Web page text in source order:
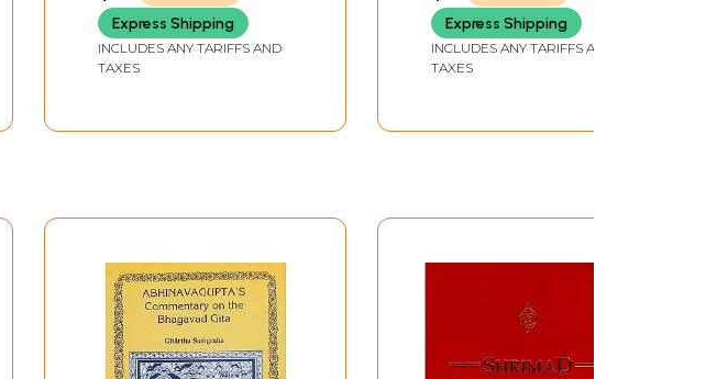
Express Shipping
INCLUDES ANY TARIFFS AND
TAXES
Express Shipping
INCLUDES ANY TARIFFS AND
TAXES